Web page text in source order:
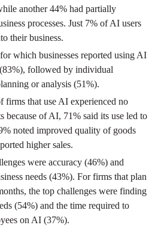
another 44% had partially
processes. Just 7% of AI users
their business.
which businesses reported using AI
followed by individual
or analysis (51%).
firms that use AI experienced no
because of AI, 71% said its use led to
noted improved quality of goods
higher sales.
were accuracy (46%) and
needs (43%). For firms that plan
the top challenges were finding
(54%) and the time required to
on AI (37%).